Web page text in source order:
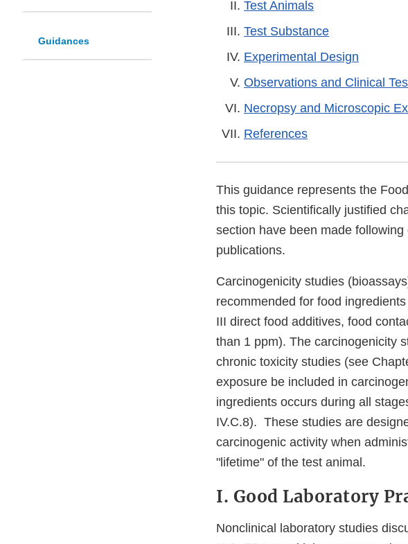
Guidances
Test Animals
Test Substance
Experimental Design
Observations and Clinical
Necropsy and Microscopic
References
This guidance represents the
this topic. Scientifically justified
section have been made
publications.
Carcinogenicity studies
recommended for food
III direct food additives, food
than 1 ppm). The carcinogenicity
chronic toxicity studies (see
exposure be included in
ingredients occurs during all
IV.C.8). These studies are
carcinogenic activity when
"lifetime" of the test animal.
I. Good Laboratory
Nonclinical laboratory studies